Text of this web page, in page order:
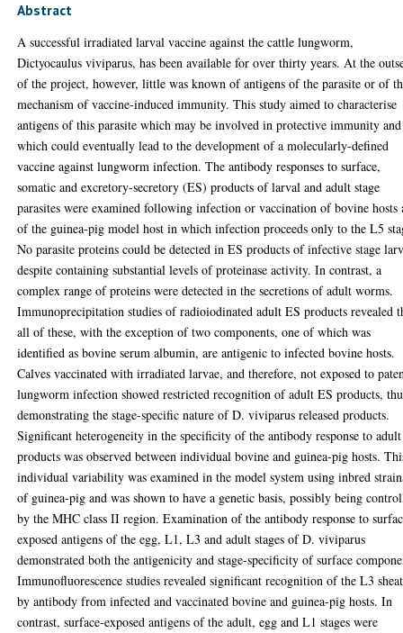
Abstract
A successful irradiated larval vaccine against the cattle lungworm,
Dictyocaulus viviparus, has been available for over thirty years. At the
of the project, however, little was known of antigens of the parasite or of
mechanism of vaccine-induced immunity. This study aimed to characterise
antigens of this parasite which may be involved in protective immunity and
which could eventually lead to the development of a molecularly-defined
vaccine against lungworm infection. The antibody responses to surface,
somatic and excretory-secretory (ES) products of larval and adult stage
parasites were examined following infection or vaccination of bovine hosts
of the guinea-pig model host in which infection proceeds only to the L5
No parasite proteins could be detected in ES products of infective stage
despite containing substantial levels of proteinase activity. In contrast, a
complex range of proteins were detected in the secretions of adult worms.
Immunoprecipitation studies of radioiodinated adult ES products revealed
all of these, with the exception of two components, one of which was
identified as bovine serum albumin, are antigenic to infected bovine hosts.
Calves vaccinated with irradiated larvae, and therefore, not exposed to
lungworm infection showed restricted recognition of adult ES products,
demonstrating the stage-specific nature of D. viviparus released products.
Significant heterogeneity in the specificity of the antibody response to
products was observed between individual bovine and guinea-pig hosts.
individual variability was examined in the model system using inbred
of guinea-pig and was shown to have a genetic basis, possibly being
by the MHC class II region. Examination of the antibody response to
exposed antigens of the egg, L1, L3 and adult stages of D. viviparus
demonstrated both the antigenicity and stage-specificity of surface
Immunofluorescence studies revealed significant recognition of the L3
by antibody from infected and vaccinated bovine and guinea-pig hosts. In
contrast, surface-exposed antigens of the adult, egg and L1 stages were